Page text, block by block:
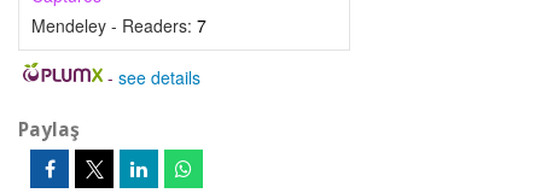
Mendeley - Readers: 7
- see details
Paylaş